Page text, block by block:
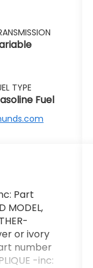
TYPE
Fuel
Part
MODEL,
or ivory
number
-inc: